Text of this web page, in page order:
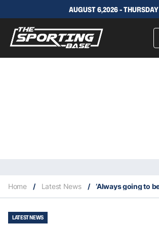
AUGUST 6,2026 - THURSDAY
Home / Latest News /
LATEST NEWS